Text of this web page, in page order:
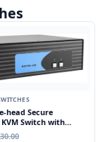
head Secure
Switch with
Emulation